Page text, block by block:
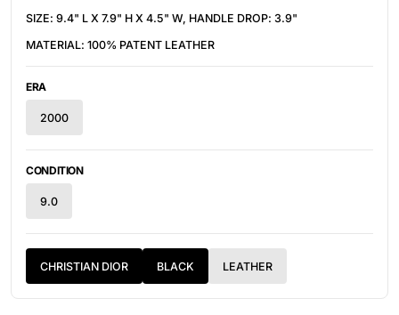
SIZE: 9.4" L X 7.9" H X 4.5" W, HANDLE DROP: 3.9"
MATERIAL: 100% PATENT LEATHER
ERA
2000
CONDITION
9.0
CHRISTIAN DIOR BLACK LEATHER